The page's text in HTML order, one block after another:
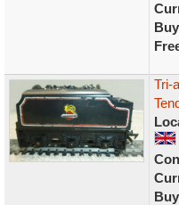
Tri-